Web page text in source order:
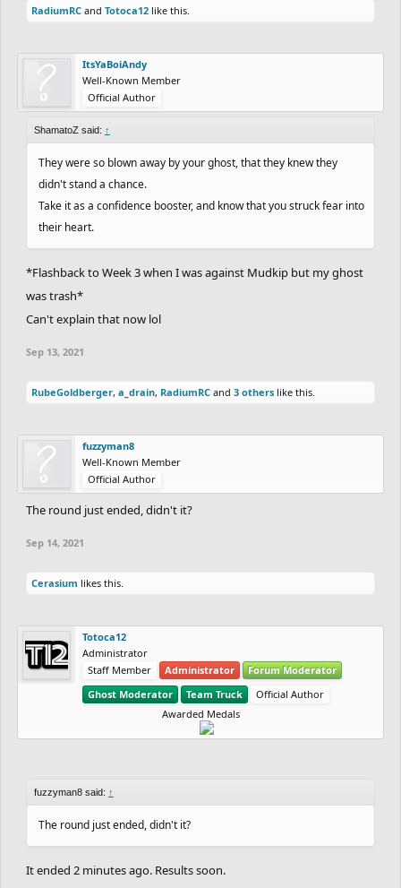
RadiumRC and Totoca12 like this.
ItsYaBoiAndy
Well-Known Member
Official Author
ShamatoZ said: ↑
They were so blown away by your ghost, that they knew they
didn't stand a chance.
Take it as a confidence booster, and know that you struck fear into
their heart.
*Flashback to Week 3 when I was against Mudkip but my ghost
was trash*
Can't explain that now lol
Sep 13, 2021
RubeGoldberger, a_drain, RadiumRC and 3 others like this.
fuzzyman8
Well-Known Member
Official Author
The round just ended, didn't it?
Sep 14, 2021
Cerasium likes this.
Totoca12
Administrator
Staff Member
Administrator
Forum Moderator
Ghost Moderator
Team Truck
Official Author
Awarded Medals
fuzzyman8 said: ↑
The round just ended, didn't it?
It ended 2 minutes ago. Results soon.